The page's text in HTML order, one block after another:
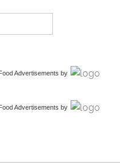
Advertisements by
Advertisements by